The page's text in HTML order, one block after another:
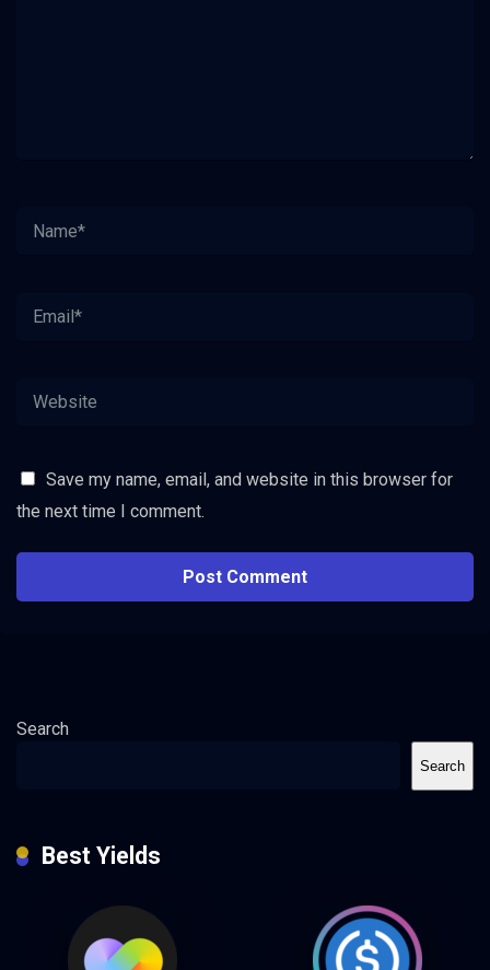
Save my name, email, and website in this browser for
the next time I comment.
Search
Search
Best Yields